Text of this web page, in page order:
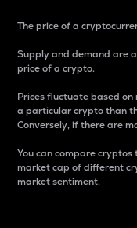
The price of a
Supply and demand are
price of a crypto.
Prices fluctuate based
a particular crypto than
Conversely, if there are
You can compare
market cap of different
market sentiment.